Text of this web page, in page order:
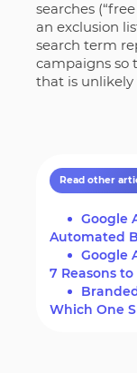
searches
an exclusion
search term
campaigns so
that is unlikely
Read other
Google
Automated
Google
7 Reasons
Which One